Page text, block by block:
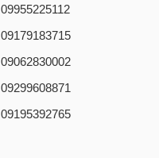
09955225112
09179183715
09062830002
09299608871
09195392765